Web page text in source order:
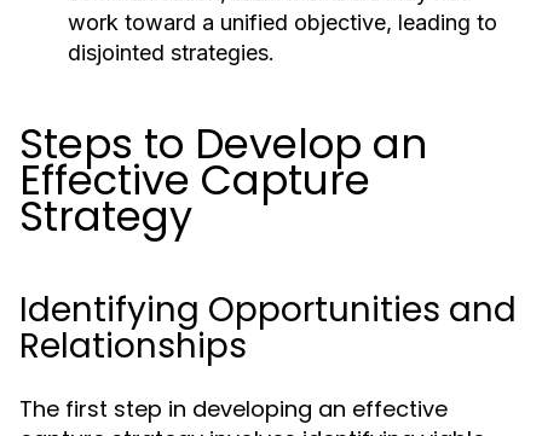
work toward a unified objective, leading to
disjointed strategies.
Steps to Develop an
Effective Capture
Strategy
Identifying Opportunities and
Relationships
The first step in developing an effective